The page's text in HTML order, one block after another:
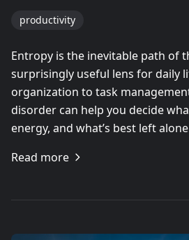
productivity
Entropy is the inevitable path of
surprisingly useful lens for daily
organization to task
disorder can help you decide
energy, and what’s best left
Read more